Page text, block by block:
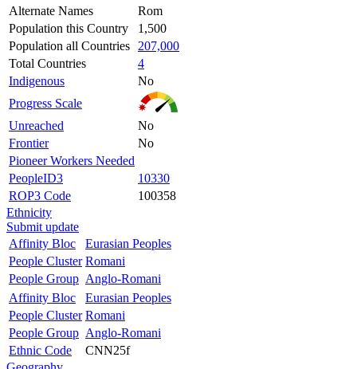
Alternate Names
Rom
Population this Country
1,500
Population all Countries
207,000
Total Countries
4
Indigenous
No
Progress Scale
Unreached
No
Frontier
No
Pioneer Workers Needed
PeopleID3
10330
ROP3 Code
100358
Ethnicity
Submit update
Affinity Bloc
Eurasian Peoples
People Cluster Romani
People Group Anglo-Romani
Affinity Bloc
Eurasian Peoples
People Cluster Romani
People Group Anglo-Romani
Ethnic Code
CNN25f